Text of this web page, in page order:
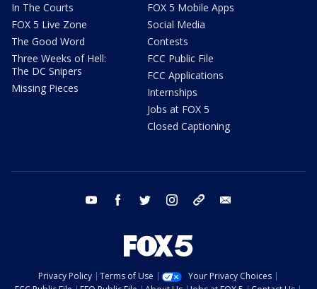
In The Courts
FOX 5 Live Zone
The Good Word
Three Weeks of Hell:
The DC Snipers
Missing Pieces
FOX 5 Mobile Apps
Social Media
Contests
FCC Public File
FCC Applications
Internships
Jobs at FOX 5
Closed Captioning
youtube facebook twitter instagram tiktok
Privacy Policy Terms of Use
Your Privacy Choices